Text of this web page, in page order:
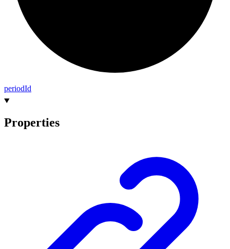
periodId
Properties